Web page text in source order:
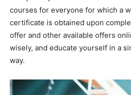
courses for everyone for which a
certificate is obtained upon
offer and other available offers
wisely, and educate yourself in a
way.